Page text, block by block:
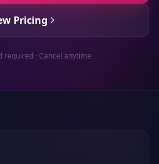
Pricing
required · Cancel anytime